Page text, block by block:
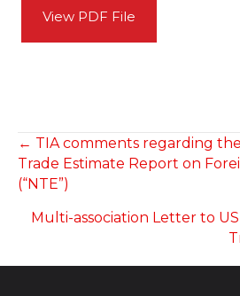
View PDF File
POSTS
NAVIGATION
← TIA comments regarding
Trade Estimate Report on
(“NTE”)
Multi-association Letter to